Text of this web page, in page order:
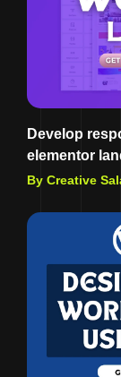
Develop
elementor
By Creative